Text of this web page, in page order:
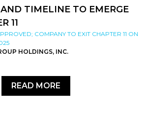
TIMELINE TO EMERGE
11
COMPANY TO EXIT CHAPTER 11 ON
HOLDINGS, INC.
READ MORE